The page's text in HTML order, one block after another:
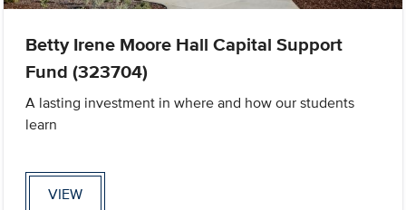
Betty Irene Moore Hall Capital Support
Fund (323704)
A lasting investment in where and how our students
learn
VIEW